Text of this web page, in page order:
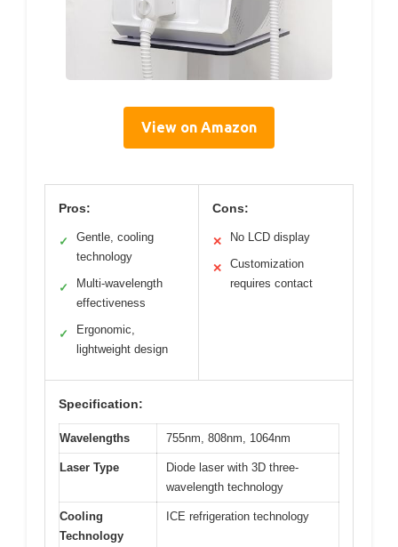
View on Amazon
Pros:
✓
Gentle, cooling
technology
✓
Multi-wavelength
effectiveness
✓
Ergonomic,
lightweight design
Cons:
✕ No LCD display
✕
Customization
requires contact
Specification:
Wavelengths 755nm, 808nm, 1064nm
Laser Type
Diode laser with 3D three-
wavelength technology
Cooling
Technology
ICE refrigeration technology